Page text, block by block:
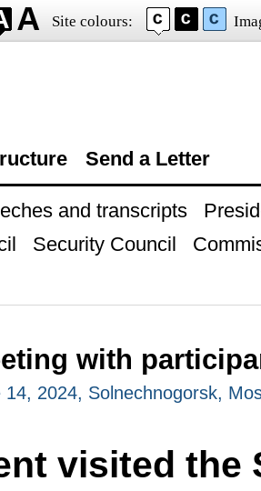
Site colours:
Send a Letter
and transcripts
Security Council
with
14, 2024, Solnechnogorsk,
visited the